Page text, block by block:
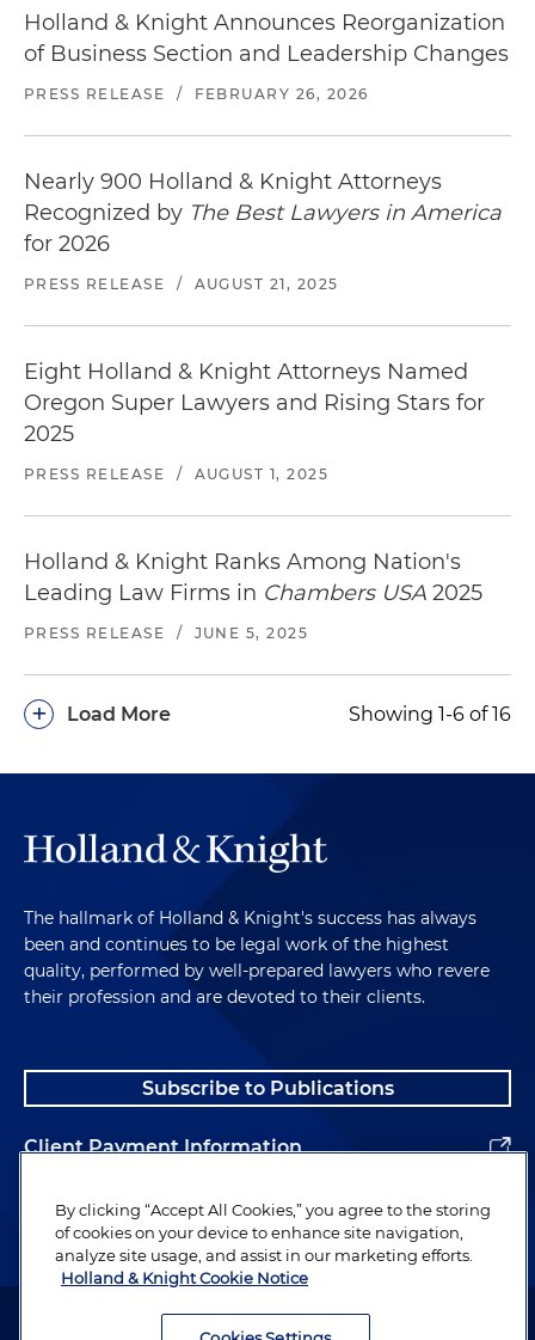
Holland & Knight Announces Reorganization
of Business Section and Leadership Changes
PRESS RELEASE / FEBRUARY 26, 2026
Nearly 900 Holland & Knight Attorneys
Recognized by The Best Lawyers in America
for 2026
PRESS RELEASE / AUGUST 21, 2025
Eight Holland & Knight Attorneys Named
Oregon Super Lawyers and Rising Stars for
2025
PRESS RELEASE / AUGUST 1, 2025
Holland & Knight Ranks Among Nation's
Leading Law Firms in Chambers USA 2025
PRESS RELEASE / JUNE 5, 2025
Load More
+ Showing 1-6 of 16
The hallmark of Holland & Knight's success has always
been and continues to be legal work of the highest
quality, performed by well-prepared lawyers who revere
their profession and are devoted to their clients.
Subscribe to Publications
Client Payment Information
Alumni
Attorney Advertising. Copyright © 1996–2026 Holland & Knight LLP.
By clicking “Accept All Cookies,” you agree to the storing
of cookies on your device to enhance site navigation,
analyze site usage, and assist in our marketing efforts.
Holland & Knight Cookie Notice